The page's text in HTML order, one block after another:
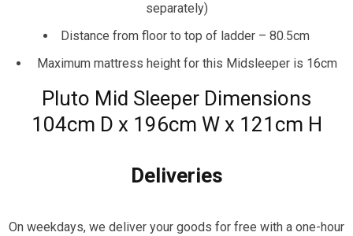
separately)
Distance from floor to top of ladder – 80.5cm
Maximum mattress height for this Midsleeper is 16cm
Pluto Mid Sleeper Dimensions
104cm D x 196cm W x 121cm H
Deliveries
On weekdays, we deliver your goods for free with a one-hour